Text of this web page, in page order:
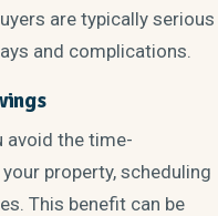
are typically serious
and complications.
avoid the time-
property, scheduling
This benefit can be